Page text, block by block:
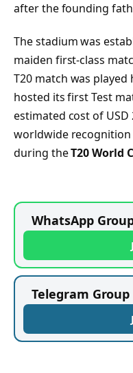
after the founding
The stadium was
maiden first-class
T20 match was
hosted its first Test
estimated cost of
worldwide recognition
during theT20 World
WhatsApp
Telegram Group